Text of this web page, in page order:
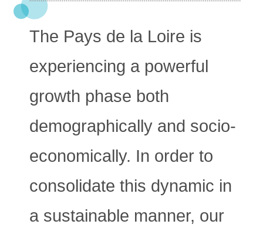
The Pays de la Loire is
experiencing a powerful
growth phase both
demographically and socio-
economically. In order to
consolidate this dynamic in
a sustainable manner, our